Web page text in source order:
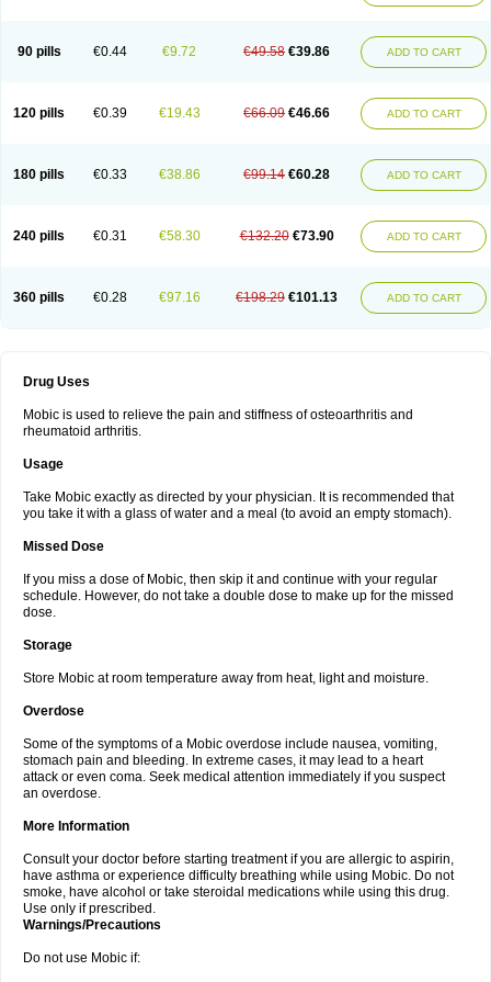
90 pills €0.44 €9.72 €49.58 €39.86 ADD TO CART
120 pills €0.39 €19.43 €66.09 €46.66 ADD TO CART
180 pills €0.33 €38.86 €99.14 €60.28 ADD TO CART
240 pills €0.31 €58.30 €132.20 €73.90 ADD TO CART
360 pills €0.28 €97.16 €198.29 €101.13 ADD TO CART
Drug Uses
Mobic is used to relieve the pain and stiffness of osteoarthritis and
rheumatoid arthritis.
Usage
Take Mobic exactly as directed by your physician. It is recommended that
you take it with a glass of water and a meal (to avoid an empty stomach).
Missed Dose
If you miss a dose of Mobic, then skip it and continue with your regular
schedule. However, do not take a double dose to make up for the missed
dose.
Storage
Store Mobic at room temperature away from heat, light and moisture.
Overdose
Some of the symptoms of a Mobic overdose include nausea, vomiting,
stomach pain and bleeding. In extreme cases, it may lead to a heart
attack or even coma. Seek medical attention immediately if you suspect
an overdose.
More Information
Consult your doctor before starting treatment if you are allergic to aspirin,
have asthma or experience difficulty breathing while using Mobic. Do not
smoke, have alcohol or take steroidal medications while using this drug.
Use only if prescribed.
Warnings/Precautions
Do not use Mobic if: